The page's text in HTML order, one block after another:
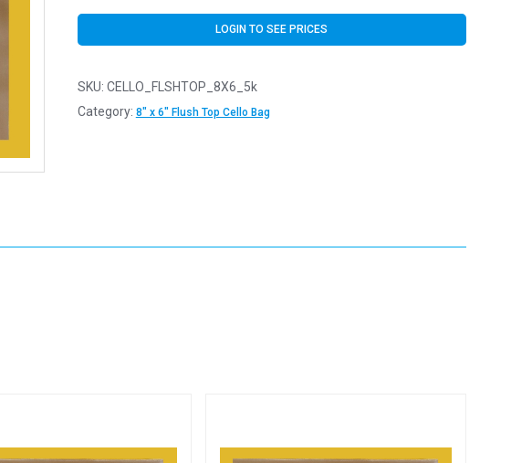
LOGIN TO SEE PRICES
SKU: CELLO_FLSHTOP_8X6_5k
Category: 8" x 6" Flush Top Cello Bag